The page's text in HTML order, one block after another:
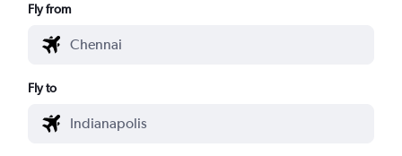
Fly from
Fly to